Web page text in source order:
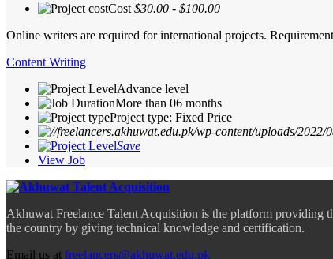
Cost $30.00 - $100.00
Online writers are required for international projects.
Content Writing
Advance level
More than 06 months
Project type: Fixed Price
Save
View Job
Akhuwat Freelance Talent Acquisition is the platform providing
the country by giving technical knowledge and certification.
Email us at freelancers@akhuwat.edu.pk